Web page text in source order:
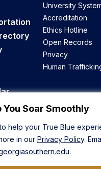
You Soar Smoothly
help your True Blue
in our Privacy Policy.
.
University
Accreditation
Ethics Hotline
Open Records
Privacy
Human
Back to Top